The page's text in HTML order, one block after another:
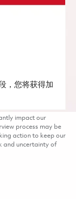
，您将获得加
impact our
process may be
action to keep our
and uncertainty of